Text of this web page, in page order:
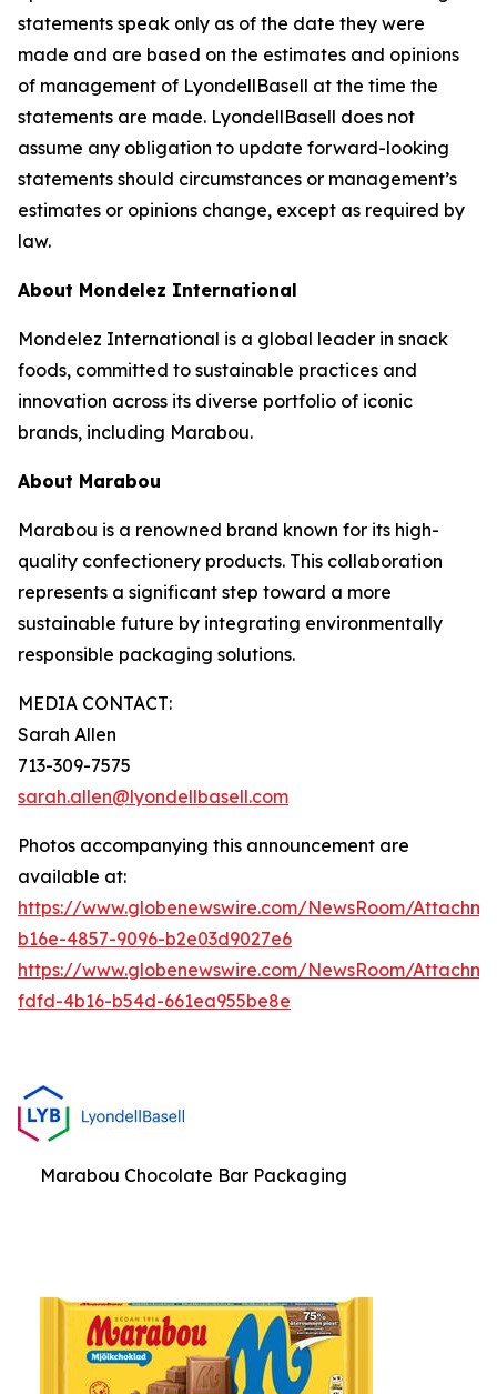
statements speak only as of the date they were
made and are based on the estimates and opinions
of management of LyondellBasell at the time the
statements are made. LyondellBasell does not
assume any obligation to update forward-looking
statements should circumstances or management’s
estimates or opinions change, except as required by
law.
About Mondelez International
Mondelez International is a global leader in snack
foods, committed to sustainable practices and
innovation across its diverse portfolio of iconic
brands, including Marabou.
About Marabou
Marabou is a renowned brand known for its high-
quality confectionery products. This collaboration
represents a significant step toward a more
sustainable future by integrating environmentally
responsible packaging solutions.
MEDIA CONTACT:
Sarah Allen
713-309-7575
sarah.allen@lyondellbasell.com
Photos accompanying this announcement are
available at:
https://www.globenewswire.com/NewsRoom/
b16e-4857-9096-b2e03d9027e6
https://www.globenewswire.com/NewsRoom/
fdfd-4b16-b54d-661ea955be8e
Marabou Chocolate Bar Packaging